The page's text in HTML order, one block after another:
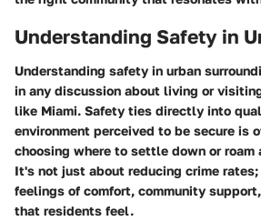
Understanding Safety in
Understanding safety in urban
in any discussion about living or
like Miami. Safety ties directly into
environment perceived to be secure is
choosing where to settle down or roam
It's not just about reducing crime
feelings of comfort, community
that residents feel.